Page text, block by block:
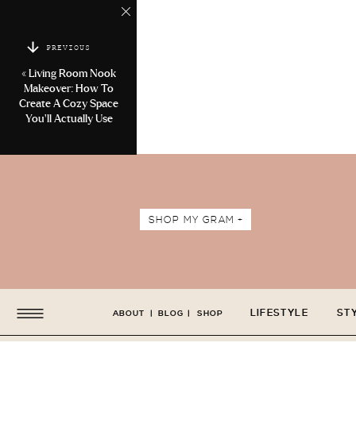
PREVIOUS
« Living Room Nook
Makeover: How To
Create A Cozy Space
You’ll Actually Use
SHOP MY GRAM +
LIFESTYLE
ABOUT BLOG SHOP
| |